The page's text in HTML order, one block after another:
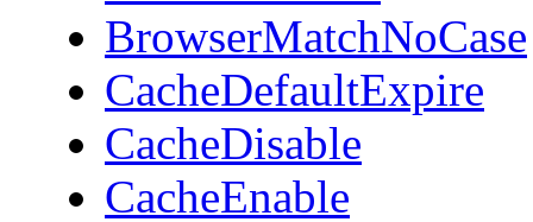
BrowserMatchNoCase
CacheDefaultExpire
CacheDisable
CacheEnable